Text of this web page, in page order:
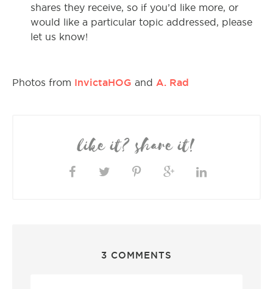
shares they receive, so if you’d like more, or
would like a particular topic addressed, please
let us know!
Photos from InvictaHOG and A. Rad
like it? share it!
3 COMMENTS